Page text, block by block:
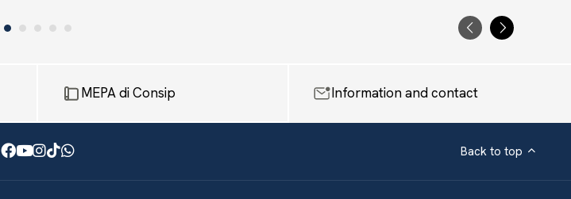
PRECEDENTE
MEPA di Consip Information and contact
Facebook
Youtube
Instagram
TikTok
WhatsApp Back to top